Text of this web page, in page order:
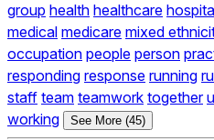
group health healthcare
medical medicare mixed
occupation people person
responding response running
staff team teamwork together
working
See More (45)